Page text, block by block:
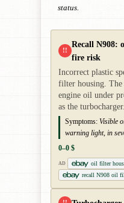
status.
!!
Recall N908:
fire risk
Incorrect plastic
filter housing. The
engine oil under
as the
Symptoms: Visible
warning light, in
0–0 $
AD
oil filter
recall N908 oil